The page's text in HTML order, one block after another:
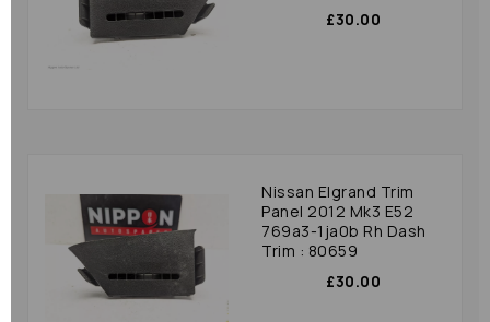
£30.00
Nissan Elgrand Trim
Panel 2012 Mk3 E52
769a3-1ja0b Rh Dash
Trim : 80659
£30.00